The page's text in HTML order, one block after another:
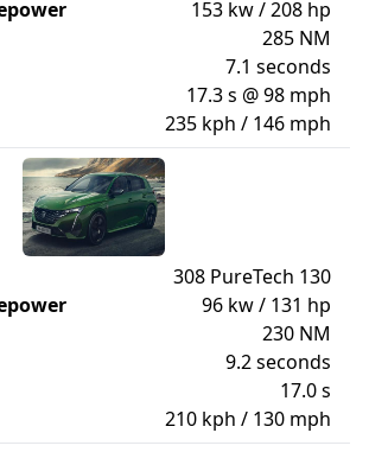
153 kw / 208 hp
285 NM
7.1 seconds
17.3 s @ 98 mph
235 kph / 146 mph
308 PureTech 130
96 kw / 131 hp
230 NM
9.2 seconds
17.0 s
210 kph / 130 mph